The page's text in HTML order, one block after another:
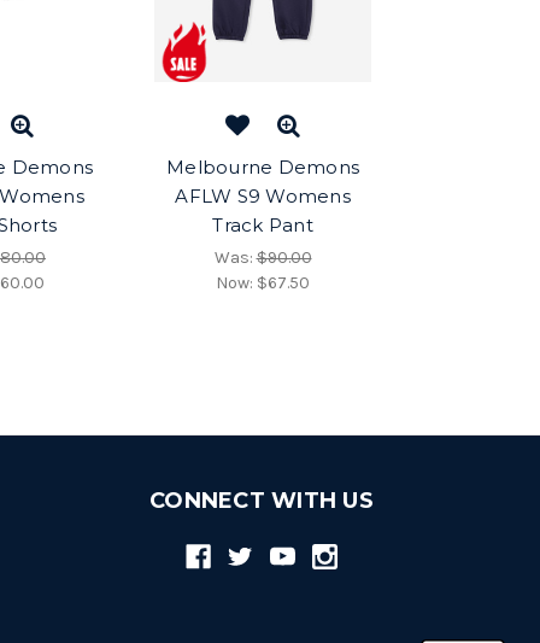
Demons
Melbourne Demons
AFLW S9 Womens
Track Pant
Was:$90.00
Now: $67.50
CONNECT WITH US